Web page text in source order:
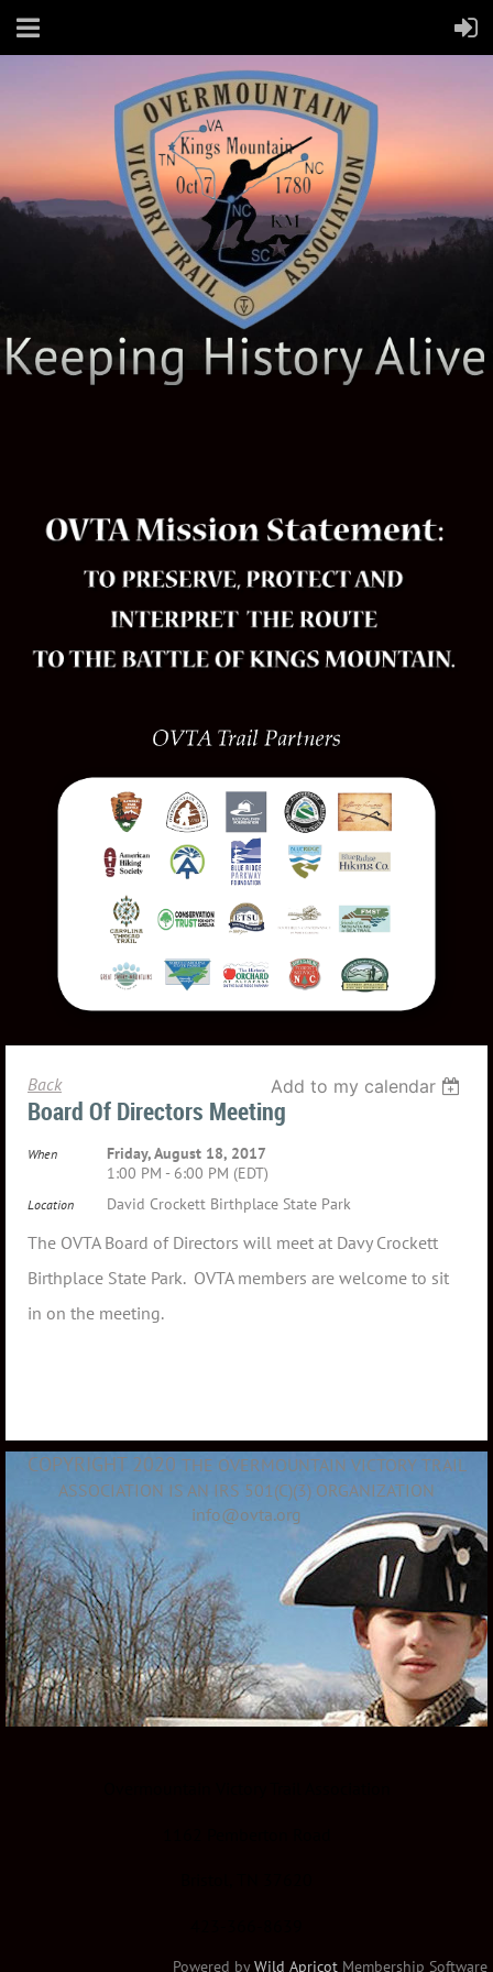
Back Add to my calendar
Board Of Directors Meeting
When
Friday, August 18, 2017
1:00 PM - 6:00 PM (EDT)
Location David Crockett Birthplace State Park
The OVTA Board of Directors will meet at Davy Crockett
Birthplace State Park. OVTA members are welcome to sit
in on the meeting.
COPYRIGHT 2020 THE OVERMOUNTAIN VICTORY TRAIL
ASSOCIATION IS AN IRS 501(C)(3) ORGANIZATION
info@ovta.org
Powered byWild Apricot Membership Software